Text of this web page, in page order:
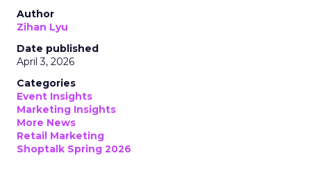
Author
Zihan Lyu
Date published
April 3, 2026
Categories
Event Insights
Marketing Insights
More News
Retail Marketing
Shoptalk Spring 2026